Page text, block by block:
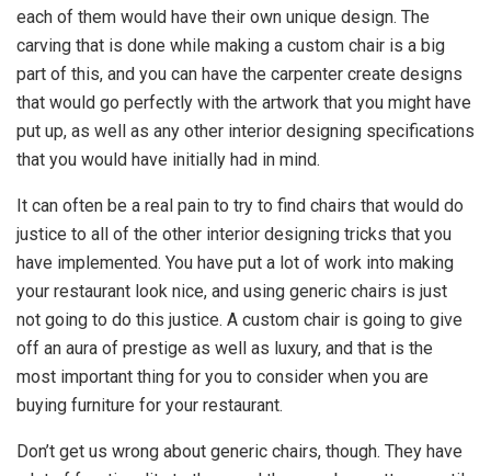
each of them would have their own unique design. The
carving that is done while making a custom chair is a big
part of this, and you can have the carpenter create designs
that would go perfectly with the artwork that you might have
put up, as well as any other interior designing specifications
that you would have initially had in mind.
It can often be a real pain to try to find chairs that would do
justice to all of the other interior designing tricks that you
have implemented. You have put a lot of work into making
your restaurant look nice, and using generic chairs is just
not going to do this justice. A custom chair is going to give
off an aura of prestige as well as luxury, and that is the
most important thing for you to consider when you are
buying furniture for your restaurant.
Don’t get us wrong about generic chairs, though. They have